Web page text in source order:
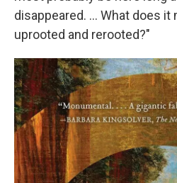
disappeared. ... What does it
uprooted and rerooted?"